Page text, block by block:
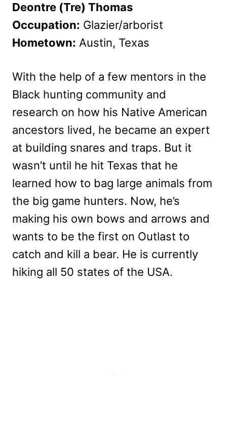
Deontre (Tre) Thomas
Occupation: Glazier/arborist
Hometown: Austin, Texas
With the help of a few mentors in the
Black hunting community and
research on how his Native American
ancestors lived, he became an expert
at building snares and traps. But it
wasn’t until he hit Texas that he
learned how to bag large animals from
the big game hunters. Now, he’s
making his own bows and arrows and
wants to be the first on Outlast to
catch and kill a bear. He is currently
hiking all 50 states of the USA.